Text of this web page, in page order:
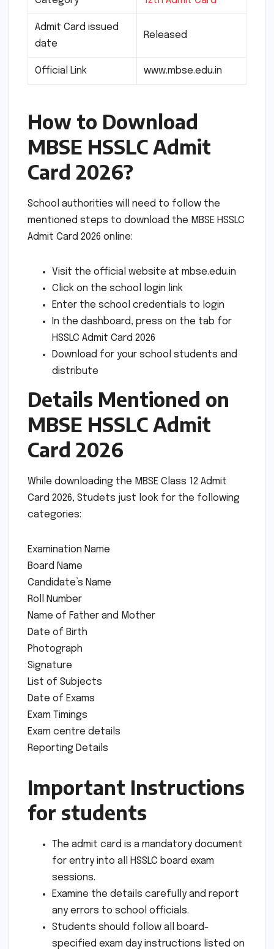
Admit Card issued
date
Released
Official Link www.mbse.edu.in
How to Download
MBSE HSSLC Admit
Card 2026?
School authorities will need to follow the
mentioned steps to download the MBSE HSSLC
Admit Card 2026 online:
Visit the official website at mbse.edu.in
Click on the school login link
Enter the school credentials to login
In the dashboard, press on the tab for
HSSLC Admit Card 2026
Download for your school students and
distribute
Details Mentioned on
MBSE HSSLC Admit
Card 2026
While downloading the MBSE Class 12 Admit
Card 2026, Studets just look for the following
categories:
Examination Name
Board Name
Candidate’s Name
Roll Number
Name of Father and Mother
Date of Birth
Photograph
Signature
List of Subjects
Date of Exams
Exam Timings
Exam centre details
Reporting Details
Important Instructions
for students
The admit card is a mandatory document
for entry into all HSSLC board exam
sessions.
Examine the details carefully and report
any errors to school officials.
Students should follow all board-
specified exam day instructions listed on